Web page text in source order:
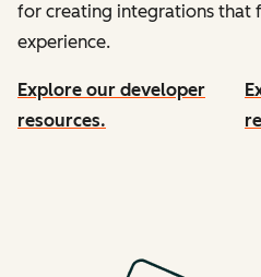
for creating integrations that
experience.
Explore our developer
resources.